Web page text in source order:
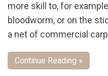
more skill to, for
bloodworm, or on the
a net of commercial
Continue Reading »